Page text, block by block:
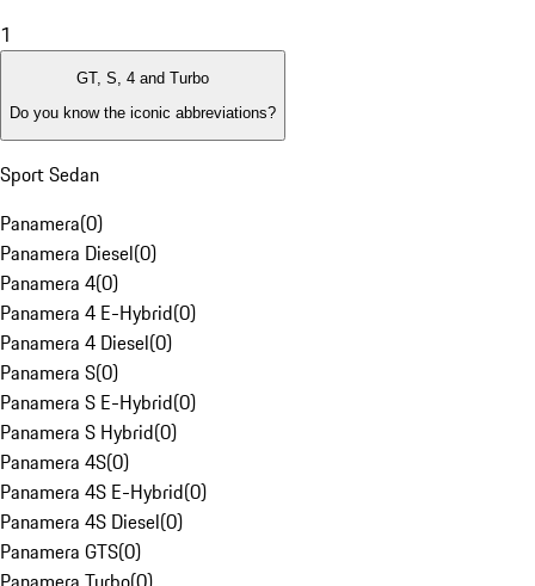
1
GT, S, 4 and Turbo
Do you know the iconic abbreviations?
Sport Sedan
Panamera(0)
Panamera Diesel(0)
Panamera 4(0)
Panamera 4 E-Hybrid(0)
Panamera 4 Diesel(0)
Panamera S(0)
Panamera S E-Hybrid(0)
Panamera S Hybrid(0)
Panamera 4S(0)
Panamera 4S E-Hybrid(0)
Panamera 4S Diesel(0)
Panamera GTS(0)